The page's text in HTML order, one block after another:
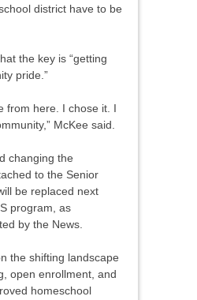
district have to be
the key is “getting
pride.”
from here. I chose it. I
McKee said.
changing the
to the Senior
be replaced next
program, as
by the News.
the shifting landscape
open enrollment, and
homeschool